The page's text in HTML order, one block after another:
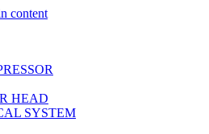
content
HEAD
SYSTEM